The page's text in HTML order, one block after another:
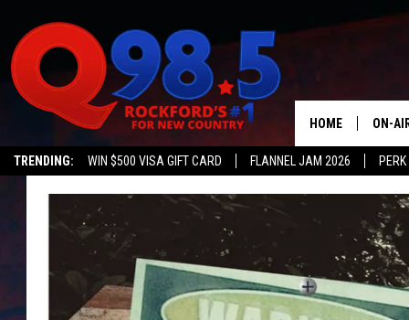
TRENDING: WIN $500 VISA GIFT CARD FLANNEL JAM 2026
HOME ON-
LIL